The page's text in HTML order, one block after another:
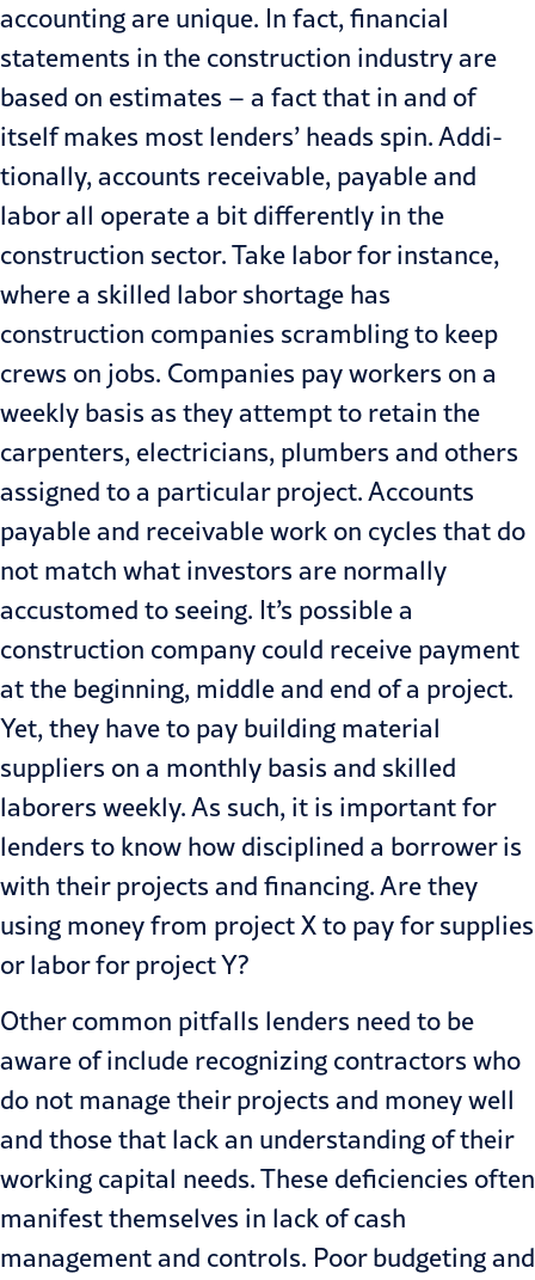
accounting are unique. In fact, financial
statements in the construction industry are
based on estimates – a fact that in and of
itself makes most lenders’ heads spin. Addi­
tionally, accounts receivable, payable and
labor all operate a bit differently in the
construction sector. Take labor for instance,
where a skilled labor shortage has
construction companies scrambling to keep
crews on jobs. Companies pay workers on a
weekly basis as they attempt to retain the
carpenters, electricians, plumbers and others
assigned to a particular project. Accounts
payable and receivable work on cycles that do
not match what investors are normally
accustomed to seeing. It’s possible a
construction company could receive payment
at the beginning, middle and end of a project.
Yet, they have to pay building material
suppliers on a monthly basis and skilled
laborers weekly. As such, it is important for
lenders to know how disciplined a borrower is
with their projects and financing. Are they
using money from project X to pay for sup­plies
or labor for project Y?
Other common pitfalls lenders need to be
aware of include recognizing contractors who
do not manage their projects and money well
and those that lack an understanding of their
working capital needs. These deficien­cies often
manifest themselves in lack of cash
management and controls. Poor budgeting and